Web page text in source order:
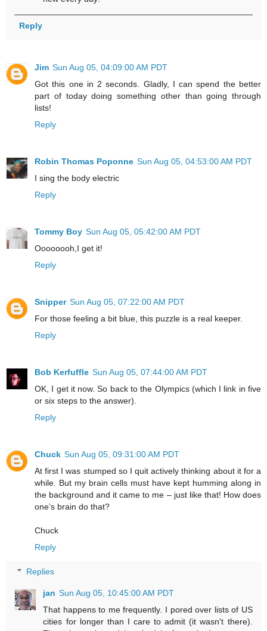
Reply
Jim Sun Aug 05, 04:09:00 AM PDT
Got this one in 2 seconds. Gladly, I can spend the better
part of today doing something other than going through
lists!
Reply
Robin Thomas Poponne Sun Aug 05, 04:53:00 AM PDT
I sing the body electric
Reply
Tommy Boy Sun Aug 05, 05:42:00 AM PDT
Oooooooh,I get it!
Reply
Snipper Sun Aug 05, 07:22:00 AM PDT
For those feeling a bit blue, this puzzle is a real keeper.
Reply
Bob Kerfuffle Sun Aug 05, 07:44:00 AM PDT
OK, I get it now. So back to the Olympics (which I link in five
or six steps to the answer).
Reply
Chuck Sun Aug 05, 09:31:00 AM PDT
At first I was stumped so I quit actively thinking about it for a
while. But my brain cells must have kept humming along in
the background and it came to me – just like that! How does
one’s brain do that?
Chuck
Reply
Replies
jan Sun Aug 05, 10:45:00 AM PDT
That happens to me frequently. I pored over lists of US
cities for longer than I care to admit (it wasn't there).